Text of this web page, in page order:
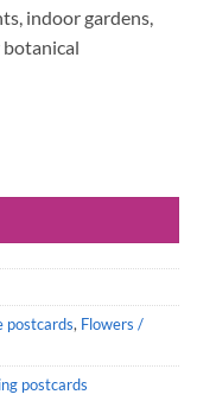
indoor gardens,
botanical
postcards, Flowers /
postcards